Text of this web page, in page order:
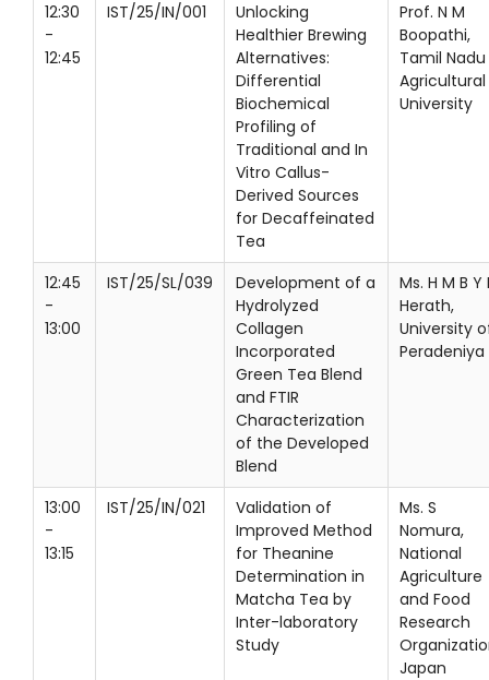
12:30
-
12:45
IST/25/IN/001
Unlocking
Healthier Brewing
Alternatives:
Differential
Biochemical
Profiling of
Traditional and In
Vitro Callus-
Derived Sources
for Decaffeinated
Tea
Prof. N M
Boopathi,
Tamil Nadu
Agricultural
University
12:45
-
13:00
IST/25/SL/039
Development of a
Hydrolyzed
Collagen
Incorporated
Green Tea Blend
and FTIR
Characterization
of the Developed
Blend
Ms. H M B Y
Herath,
University
Peradeniya
13:00
-
13:15
IST/25/IN/021
Validation of
Improved Method
for Theanine
Determination in
Matcha Tea by
Inter-laboratory
Study
Ms. S
Nomura,
National
Agriculture
and Food
Research
Japan